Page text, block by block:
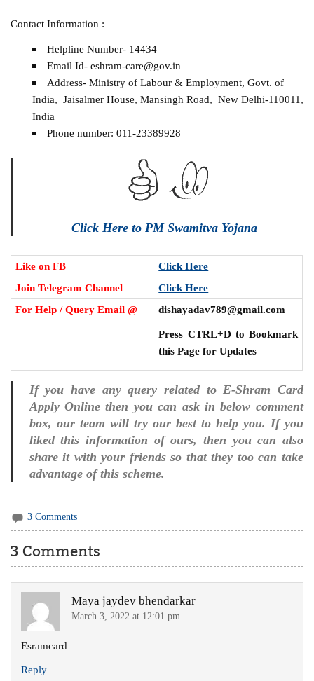
Contact Information :
Helpline Number- 14434
Email Id- eshram-care@gov.in
Address- Ministry of Labour & Employment, Govt. of
India, Jaisalmer House, Mansingh Road, New Delhi-110011,
India
Phone number: 011-23389928
Click Here to PM Swamitva Yojana
Like on FB
Click Here
Join Telegram Channel
Click Here
For Help / Query Email @
dishayadav789@gmail.com
Press CTRL+D to Bookmark
this Page for Updates
If you have any query related to E-Shram Card
Apply Online then you can ask in below comment
box, our team will try our best to help you. If you
liked this information of ours, then you can also
share it with your friends so that they too can take
advantage of this scheme.
3 Comments
3 Comments
Maya jaydev bhendarkar
March 3, 2022 at 12:01 pm
Esramcard
Reply